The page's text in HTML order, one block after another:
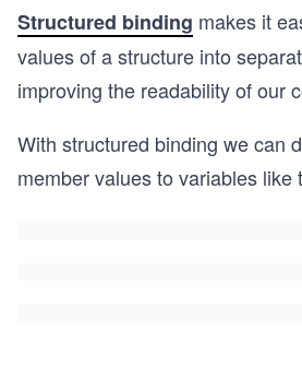
Structured binding makes it
values of a structure into
improving the readability of our
With structured binding we can
member values to variables like